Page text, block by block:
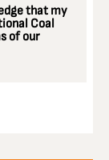
that my
Coal
of our